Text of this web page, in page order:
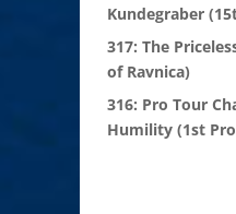
Kundegraber
317: The
of Ravnica)
316: Pro Tour
Humility (1st